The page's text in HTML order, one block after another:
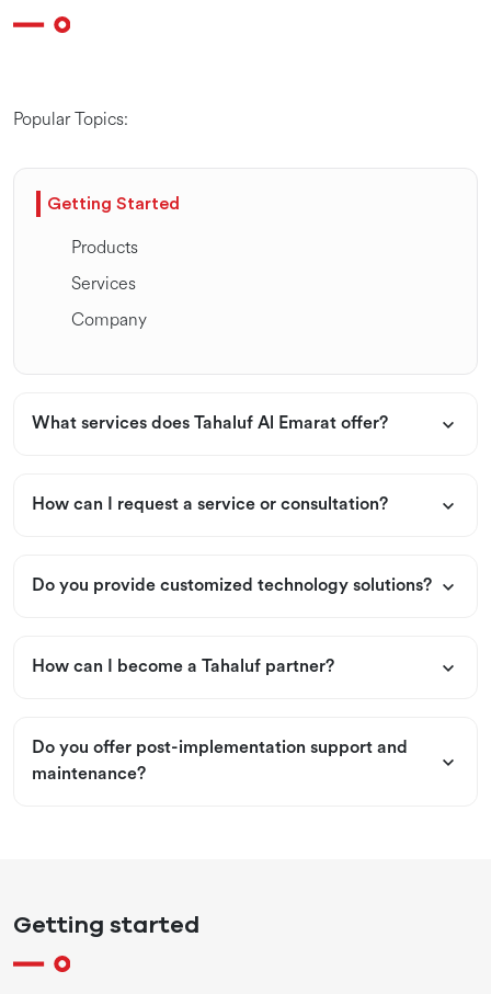
Popular Topics:
Getting Started
Products
Services
Company
What services does Tahaluf Al Emarat offer?
How can I request a service or consultation?
Do you provide customized technology solutions?
How can I become a Tahaluf partner?
Do you offer post-implementation support and
maintenance?
Getting started